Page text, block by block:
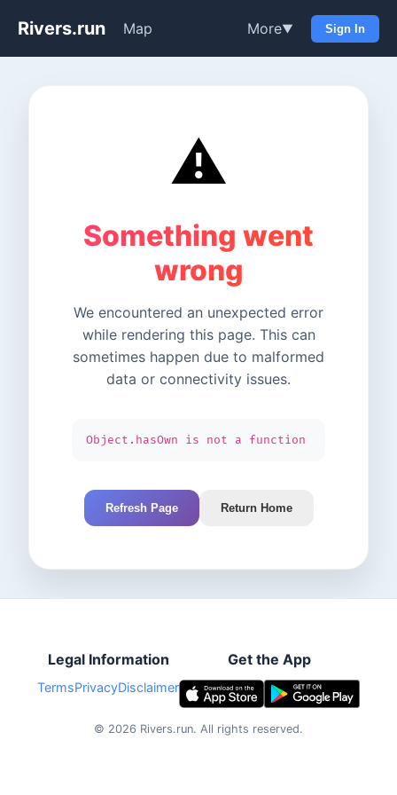
Rivers.run Map More▼ Sign In
⚠️
Something went
wrong
We encountered an unexpected error
while rendering this page. This can
sometimes happen due to malformed
data or connectivity issues.
Object.hasOwn is not a function
Refresh Page Return Home
Legal Information
TermsPrivacyDisclaimer
Get the App
© 2026 Rivers.run. All rights reserved.